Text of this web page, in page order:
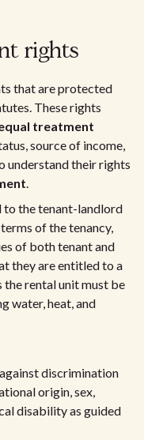
rights
that are protected
These rights
treatment
source of income,
understand their rights
.
to the tenant-landlord
of the tenancy,
of both tenant and
they are entitled to a
the rental unit must be
water, heat, and
discrimination
origin, sex,
disability as guided